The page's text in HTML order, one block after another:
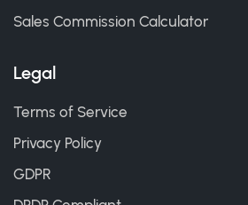
Sales Commission Calculator
Legal
Terms of Service
Privacy Policy
GDPR